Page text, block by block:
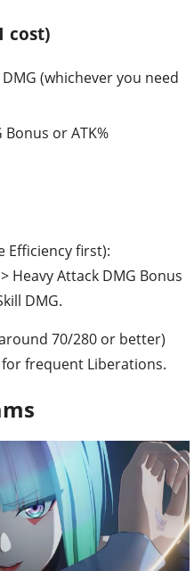
cost)
DMG (whichever you need
Bonus or ATK%
Efficiency first):
> Heavy Attack DMG Bonus
DMG.
70/280 or better)
frequent Liberations.